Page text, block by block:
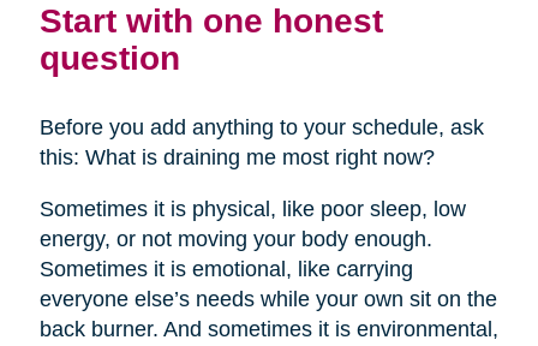
Start with one honest
question
Before you add anything to your schedule, ask
this: What is draining me most right now?
Sometimes it is physical, like poor sleep, low
energy, or not moving your body enough.
Sometimes it is emotional, like carrying
everyone else’s needs while your own sit on the
back burner. And sometimes it is environmental,